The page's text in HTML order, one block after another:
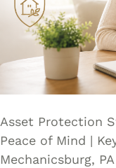
Asset Protection
Peace of Mind |
Mechanicsburg,